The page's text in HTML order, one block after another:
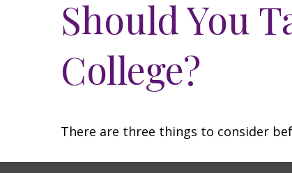
Should You
College?
There are three things to consider